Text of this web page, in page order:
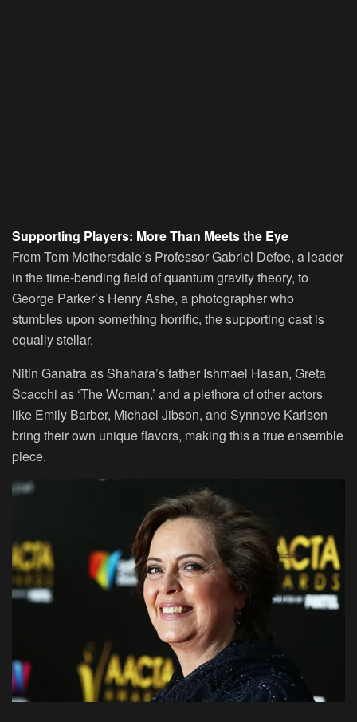
Supporting Players: More Than Meets the Eye
From Tom Mothersdale’s Professor Gabriel Defoe, a leader
in the time-bending field of quantum gravity theory, to
George Parker’s Henry Ashe, a photographer who
stumbles upon something horrific, the supporting cast is
equally stellar.
Nitin Ganatra as Shahara’s father Ishmael Hasan, Greta
Scacchi as ‘The Woman,’ and a plethora of other actors
like Emily Barber, Michael Jibson, and Synnove Karlsen
bring their own unique flavors, making this a true ensemble
piece.